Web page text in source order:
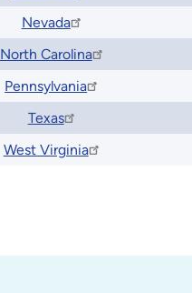
Nevada
North Carolina
Pennsylvania
Texas
West Virginia